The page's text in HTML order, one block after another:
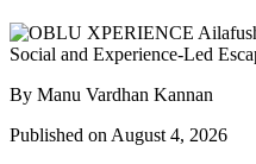
By Manu Vardhan Kannan
Published on August 4, 2026